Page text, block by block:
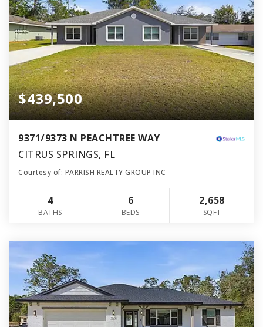
$439,500
9371/9373 N PEACHTREE WAY
CITRUS SPRINGS, FL
Courtesy of: PARRISH REALTY GROUP INC
4
BATHS
6
BEDS
2,658
SQFT